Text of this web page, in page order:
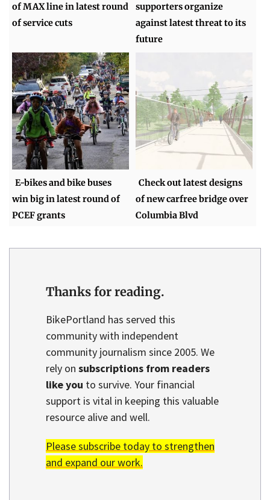
of MAX line in latest round
of service cuts
supporters organize
against latest threat to its
future
E-bikes and bike buses
win big in latest round of
PCEF grants
Check out latest designs
of new carfree bridge over
Columbia Blvd
Thanks for reading.
BikePortland has served this
community with independent
community journalism since 2005. We
rely on subscriptions from readers
like you to survive. Your financial
support is vital in keeping this valuable
resource alive and well.
Please subscribe today to strengthen
and expand our work.